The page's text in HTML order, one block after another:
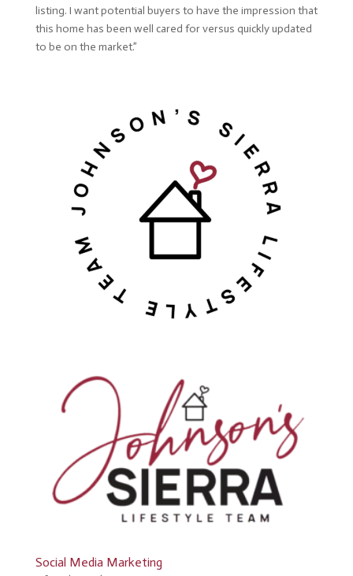
listing. I want potential buyers to have the impression that
this home has been well cared for versus quickly updated
to be on the market.”
Social Media Marketing